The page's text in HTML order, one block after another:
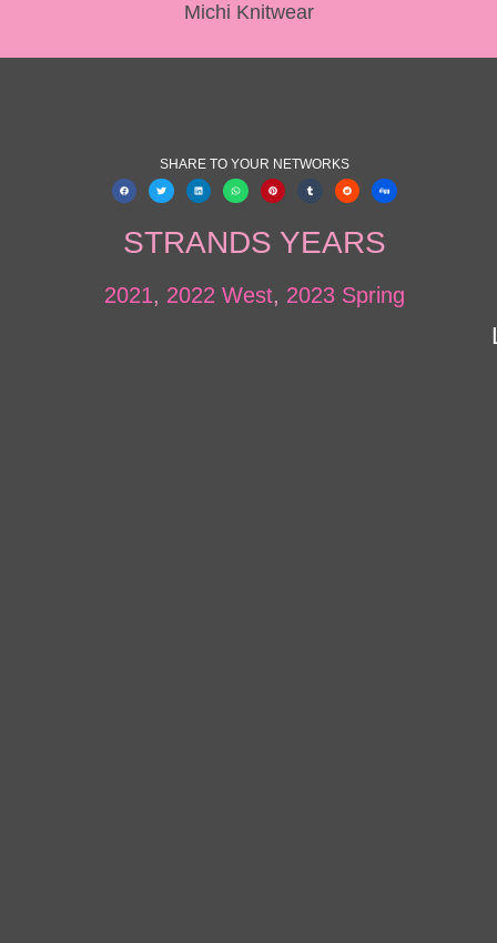
Michi Knitwear
SHARE TO YOUR NETWORKS
STRANDS YEARS
2021, 2022 West, 2023 Spring